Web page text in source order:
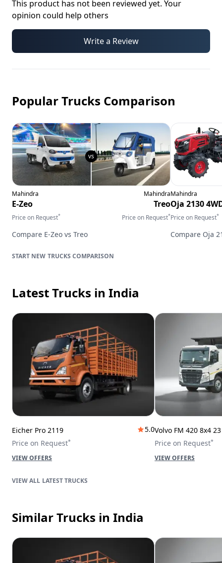
This product has not been reviewed yet. Your
opinion could help others
Write a Review
Popular Trucks Comparison
Mahindra
E-Zeo
Price on Request*
Mahindra
Treo
Price on Request*
Compare E-Zeo vs Treo
Mahindra
Oja 2130
Price on Request*
Compare Oja
TRUCKS COMPARISON
Latest Trucks in India
Eicher Pro 2119
5.0
Price on Request*
VIEW OFFERS
Volvo FM 420 8x4
Price on Request*
VIEW OFFERS
LATEST TRUCKS
Similar Trucks in India